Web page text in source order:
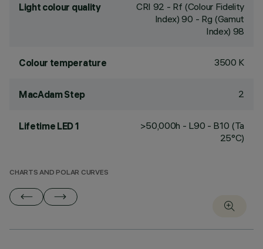
Light colour quality CRI 92 - Rf (Colour Fidelity
Index) 90 - Rg (Gamut
Index) 98
Colour temperature 3500 K
MacAdam Step 2
Lifetime LED 1
>50,000h - L90 - B10 (Ta
25°C)
CHARTS AND POLAR CURVES